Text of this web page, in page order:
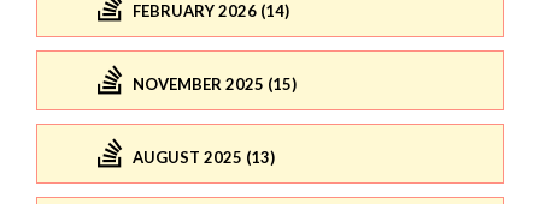
FEBRUARY 2026 (14)
NOVEMBER 2025 (15)
AUGUST 2025 (13)